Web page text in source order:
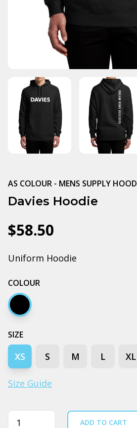
AS COLOUR - MENS SUPPLY HOOD
Davies Hoodie
$58.50
Uniform Hoodie
COLOUR
Black
SIZE
XS S M L XL
Size Guide
Quantity ADD TO CART